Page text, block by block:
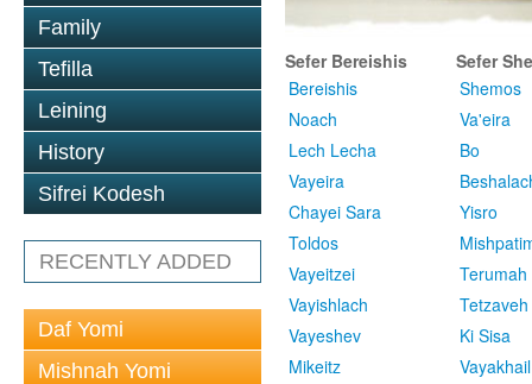
Family
Tefilla
Leining
History
Sifrei Kodesh
RECENTLY ADDED
Daf Yomi
Mishnah Yomi
Sefer Bereishis
Bereishis
Noach
Lech Lecha
Vayeira
Chayei Sara
Toldos
Vayeitzei
Vayishlach
Vayeshev
Mikeitz
Sefer
Shemos
Va'eira
Bo
Yisro
Terumah
Tetzaveh
Ki Sisa
Vayakhail